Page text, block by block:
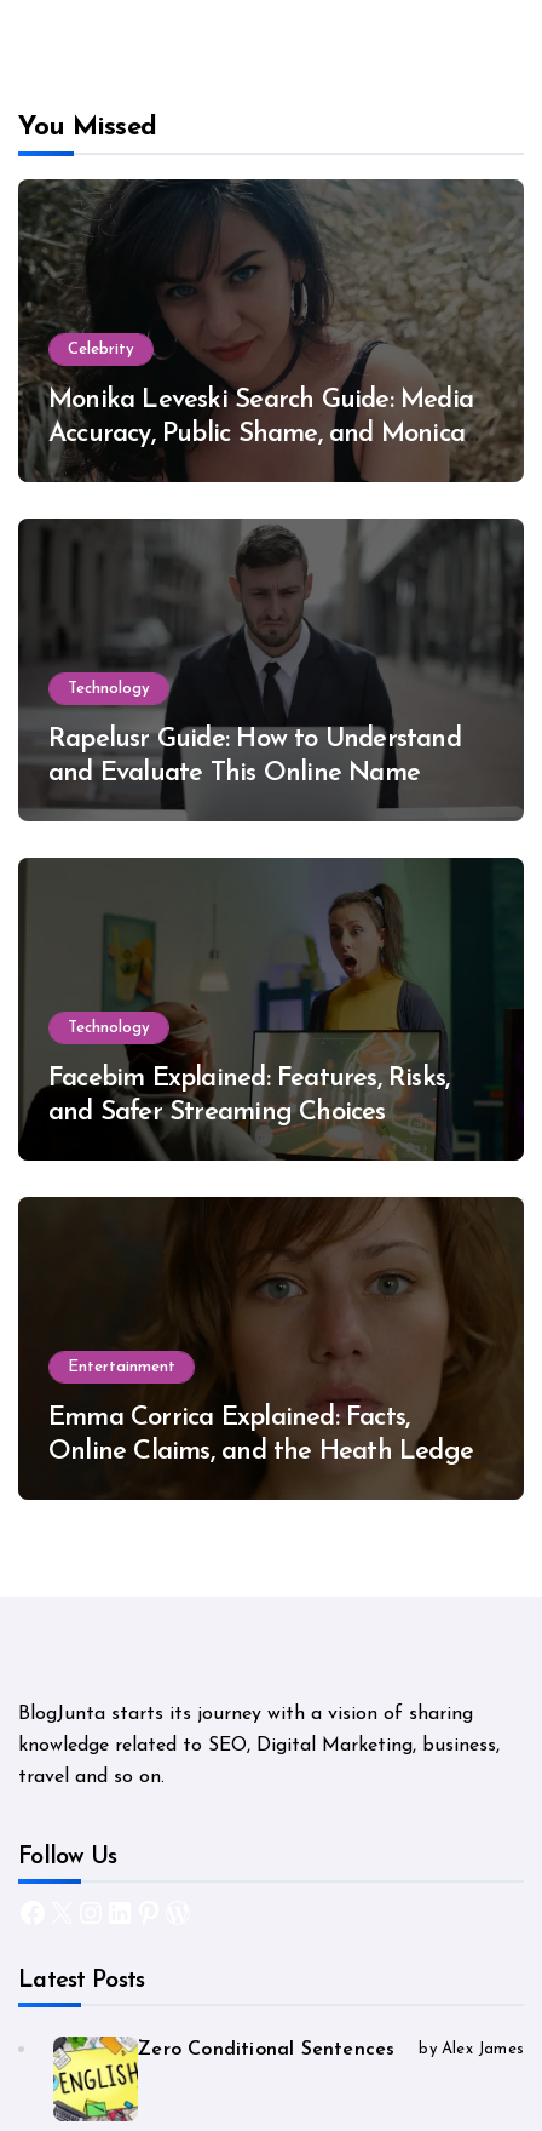
You Missed
Celebrity
Monika Leveski Search Guide: Media
Accuracy, Public Shame, and Monica
Lewinsky
Technology
Rapelusr Guide: How to Understand
and Evaluate This Online Name
Technology
Facebim Explained: Features, Risks,
and Safer Streaming Choices
Entertainment
Emma Corrica Explained: Facts,
Online Claims, and the Heath Ledger
BlogJunta starts its journey with a vision of sharing
knowledge related to SEO, Digital Marketing, business,
travel and so on.
Follow Us
Latest Posts
Zero Conditional Sentences by Alex James